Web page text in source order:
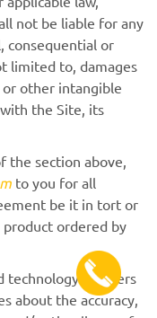
not be liable for any
consequential or
limited to, damages
other intangible
the Site, its
the section above,
to you for all
be it in tort or
ordered by
technology partners
about the accuracy,